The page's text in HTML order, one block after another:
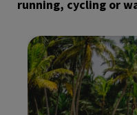
running, cycling or